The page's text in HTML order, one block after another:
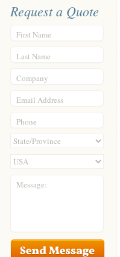
Request a Quote
First Name
Last Name
Company
Email Address
Phone
Message: